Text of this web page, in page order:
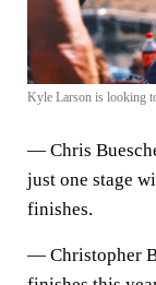
Kyle Larson is looking
— Chris
just one stage
finishes.
— Christopher